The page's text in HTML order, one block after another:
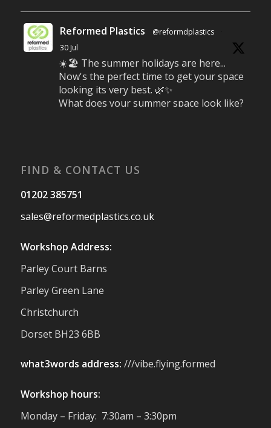
Reformed Plastics @reformdplastics
·
30 Jul
☀️🏖️ The summer holidays are here...
Now's the perfect time to get your space
looking its very best. 🌿✨
What does your summer space look like?
Reformed Plastics
28 Jul
It was fantastic to meet so many families,
small businesses, and farmers - Thank
support us. Events like these are a great
to support with our sustainable furniture
Reformed Plastics @reformdplastics
FIND & CONTACT US
01202 385751
sales@reformedplastics.co.uk
Workshop Address:
Parley Court Barns
Parley Green Lane
Christchurch
Dorset BH23 6BB
what3words address: ///vibe.flying.formed
Workshop hours:
Monday – Friday: 7:30am – 3:30pm